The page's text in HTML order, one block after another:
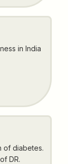
in India
of diabetes.
DR.